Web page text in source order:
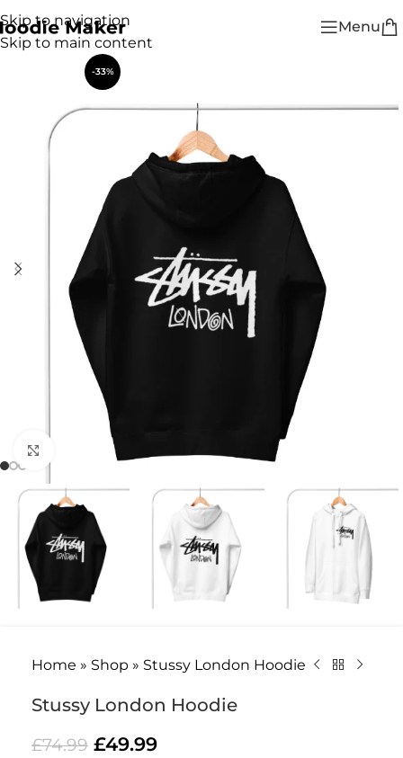
Skip to navigation
Skip to main content
Menu
-33%
Click to enlarge
Home » Shop » Stussy London Hoodie
Stussy London Hoodie
£74.99 £49.99